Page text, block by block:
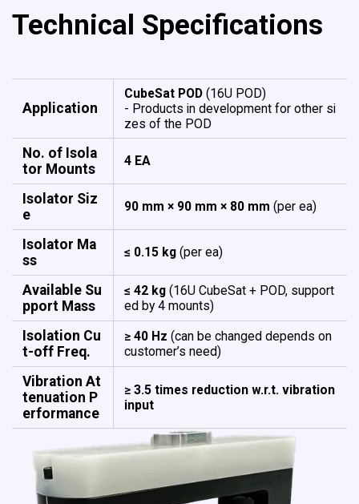
Technical Specifications
Application
CubeSat POD(16U POD)
- Products in development for other si
zes of the POD
No. of Isola
tor Mounts
4 EA
Isolator Siz
e
90 mm × 90 mm × 80 mm (per ea)
Isolator Ma
ss
≤ 0.15 kg (per ea)
Available Su
pport Mass
≤ 42 kg (16U CubeSat + POD, support
ed by 4 mounts)
Isolation Cu
t-off Freq.
≥ 40 Hz (can be changed depends on
customer’s need)
Vibration At
tenuation ​​​​​​​P
erformance
≥ 3.5 times reduction w.r.t. vibration
input